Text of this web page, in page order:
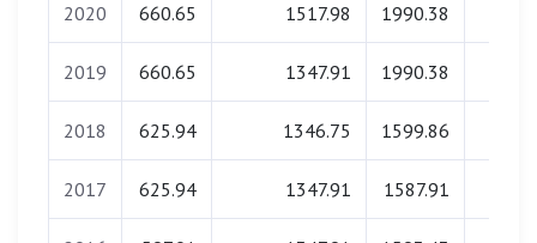
2020 660.65 1517.98 1990.38
2019 660.65 1347.91 1990.38
2018 625.94 1346.75 1599.86
2017 625.94 1347.91 1587.91